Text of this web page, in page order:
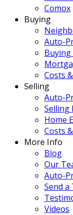
Comox
Buying
Auto-
Costs
Selling
Auto-
Selling
Home
Costs
More Info
Blog
Our
Auto-
Send
Videos